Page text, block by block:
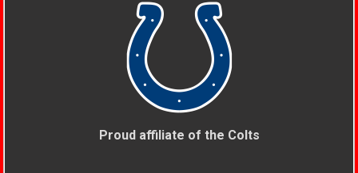
Proud affiliate of the Colts